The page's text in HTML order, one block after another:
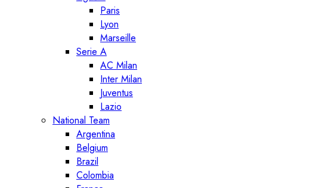
Paris
Lyon
Marseille
Serie A
AC Milan
Inter Milan
Juventus
Lazio
National Team
Argentina
Belgium
Brazil
Colombia